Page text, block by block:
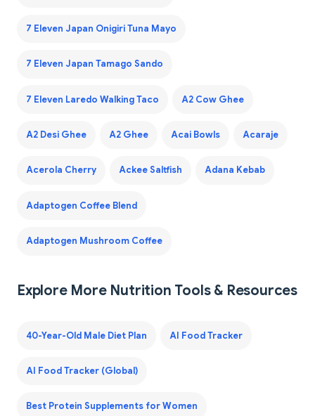
7 Eleven Japan Onigiri Tuna Mayo
7 Eleven Japan Tamago Sando
7 Eleven Laredo Walking Taco A2 Cow Ghee
A2 Desi Ghee A2 Ghee Acai Bowls Acaraje
Acerola Cherry Ackee Saltfish Adana Kebab
Adaptogen Coffee Blend
Adaptogen Mushroom Coffee
Explore More Nutrition Tools & Resources
40-Year-Old Male Diet Plan AI Food Tracker
AI Food Tracker (Global)
Best Protein Supplements for Women